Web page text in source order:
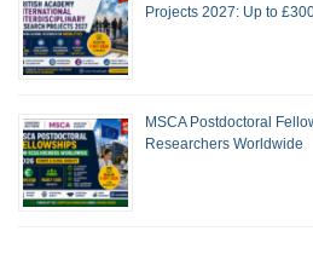
Projects 2027: Up to
MSCA Postdoctoral
Researchers Worldwide